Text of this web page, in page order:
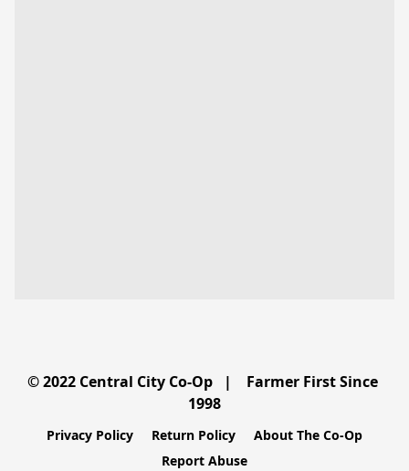
© 2022 Central City Co-Op   |    Farmer First Since
Privacy Policy Return Policy
About The Co-Op
Report Abuse